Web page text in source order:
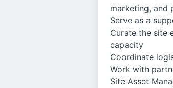
marketing, and
Serve as a
Curate the site
capacity
Coordinate
Work with
Site Asset